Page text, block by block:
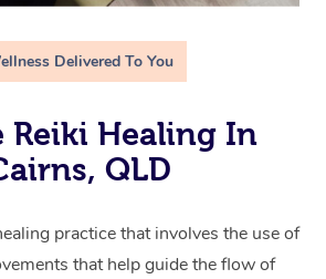
Delivered To You
Reiki Healing In
QLD
practice that involves the use of
that help guide the flow of